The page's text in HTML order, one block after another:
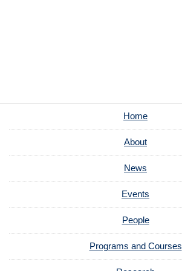
Home
About
News
Events
People
Programs and Courses